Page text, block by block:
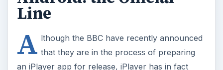
Line
A lthough the BBC have recently announced
that they are in the process of preparing
an iPlayer app for release, iPlayer has in fact